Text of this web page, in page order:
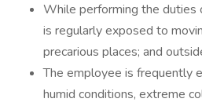
While performing the duties
is regularly exposed to
precarious places; and
The employee is frequently
humid conditions, extreme